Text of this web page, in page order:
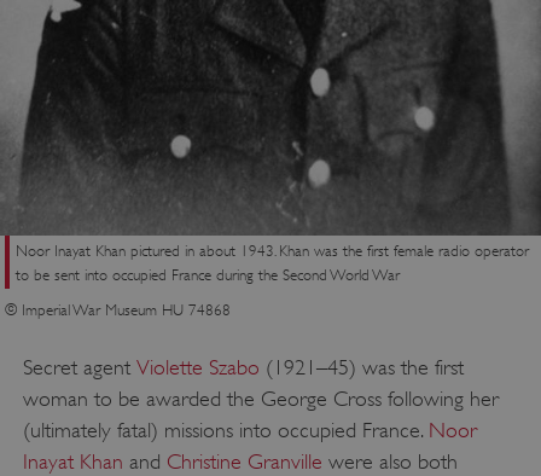
Noor Inayat Khan pictured in about 1943. Khan was the first female radio operator
to be sent into occupied France during the Second World War
© Imperial War Museum HU 74868
Secret agent Violette Szabo (1921–45) was the first
woman to be awarded the George Cross following her
(ultimately fatal) missions into occupied France. Noor
Inayat Khan and Christine Granville were also both
_dan_uid .english-heritage.org.uk